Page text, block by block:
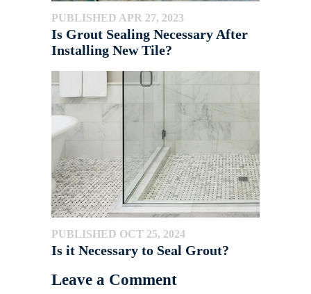
PUBLISHED APR 27, 2023
Is Grout Sealing Necessary After
Installing New Tile?
PUBLISHED OCT 25, 2024
Is it Necessary to Seal Grout?
Leave a Comment